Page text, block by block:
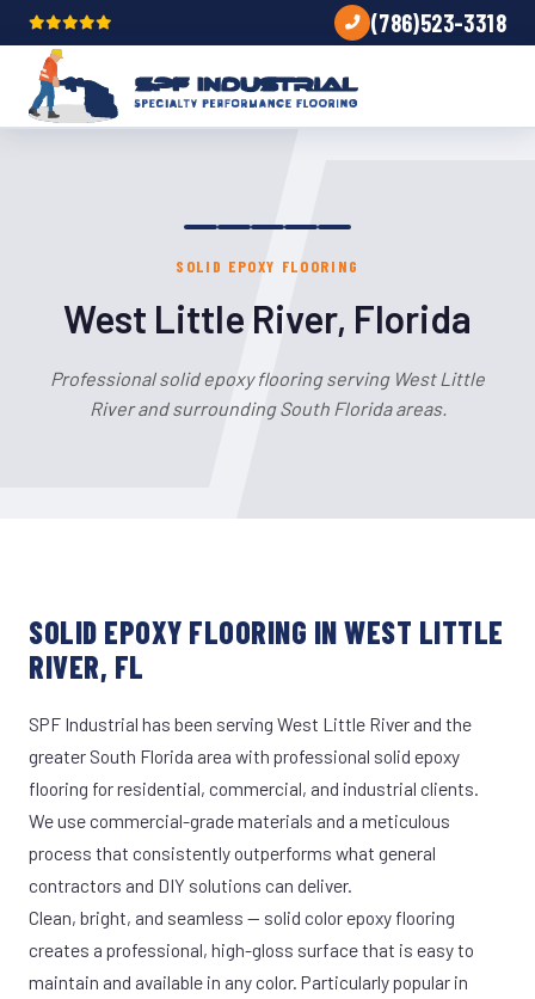
(786)523-3318
SOLID EPOXY FLOORING
West Little River, Florida
Professional solid epoxy flooring serving West Little
River and surrounding South Florida areas.
SOLID EPOXY FLOORING IN WEST LITTLE
RIVER, FL
SPF Industrial has been serving West Little River and the
greater South Florida area with professional solid epoxy
flooring for residential, commercial, and industrial clients.
We use commercial-grade materials and a meticulous
process that consistently outperforms what general
contractors and DIY solutions can deliver.
Clean, bright, and seamless — solid color epoxy flooring
creates a professional, high-gloss surface that is easy to
maintain and available in any color. Particularly popular in